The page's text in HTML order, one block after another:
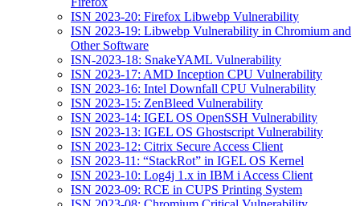
ISN 2023-20: Firefox Libwebp Vulnerability
ISN 2023-19: Libwebp Vulnerability in Chromium and
Other Software
ISN-2023-18: SnakeYAML Vulnerability
ISN 2023-17: AMD Inception CPU Vulnerability
ISN 2023-16: Intel Downfall CPU Vulnerability
ISN 2023-15: ZenBleed Vulnerability
ISN 2023-14: IGEL OS OpenSSH Vulnerability
ISN 2023-13: IGEL OS Ghostscript Vulnerability
ISN 2023-12: Citrix Secure Access Client
ISN 2023-11: “StackRot” in IGEL OS Kernel
ISN 2023-10: Log4j 1.x in IBM i Access Client
ISN 2023-09: RCE in CUPS Printing System